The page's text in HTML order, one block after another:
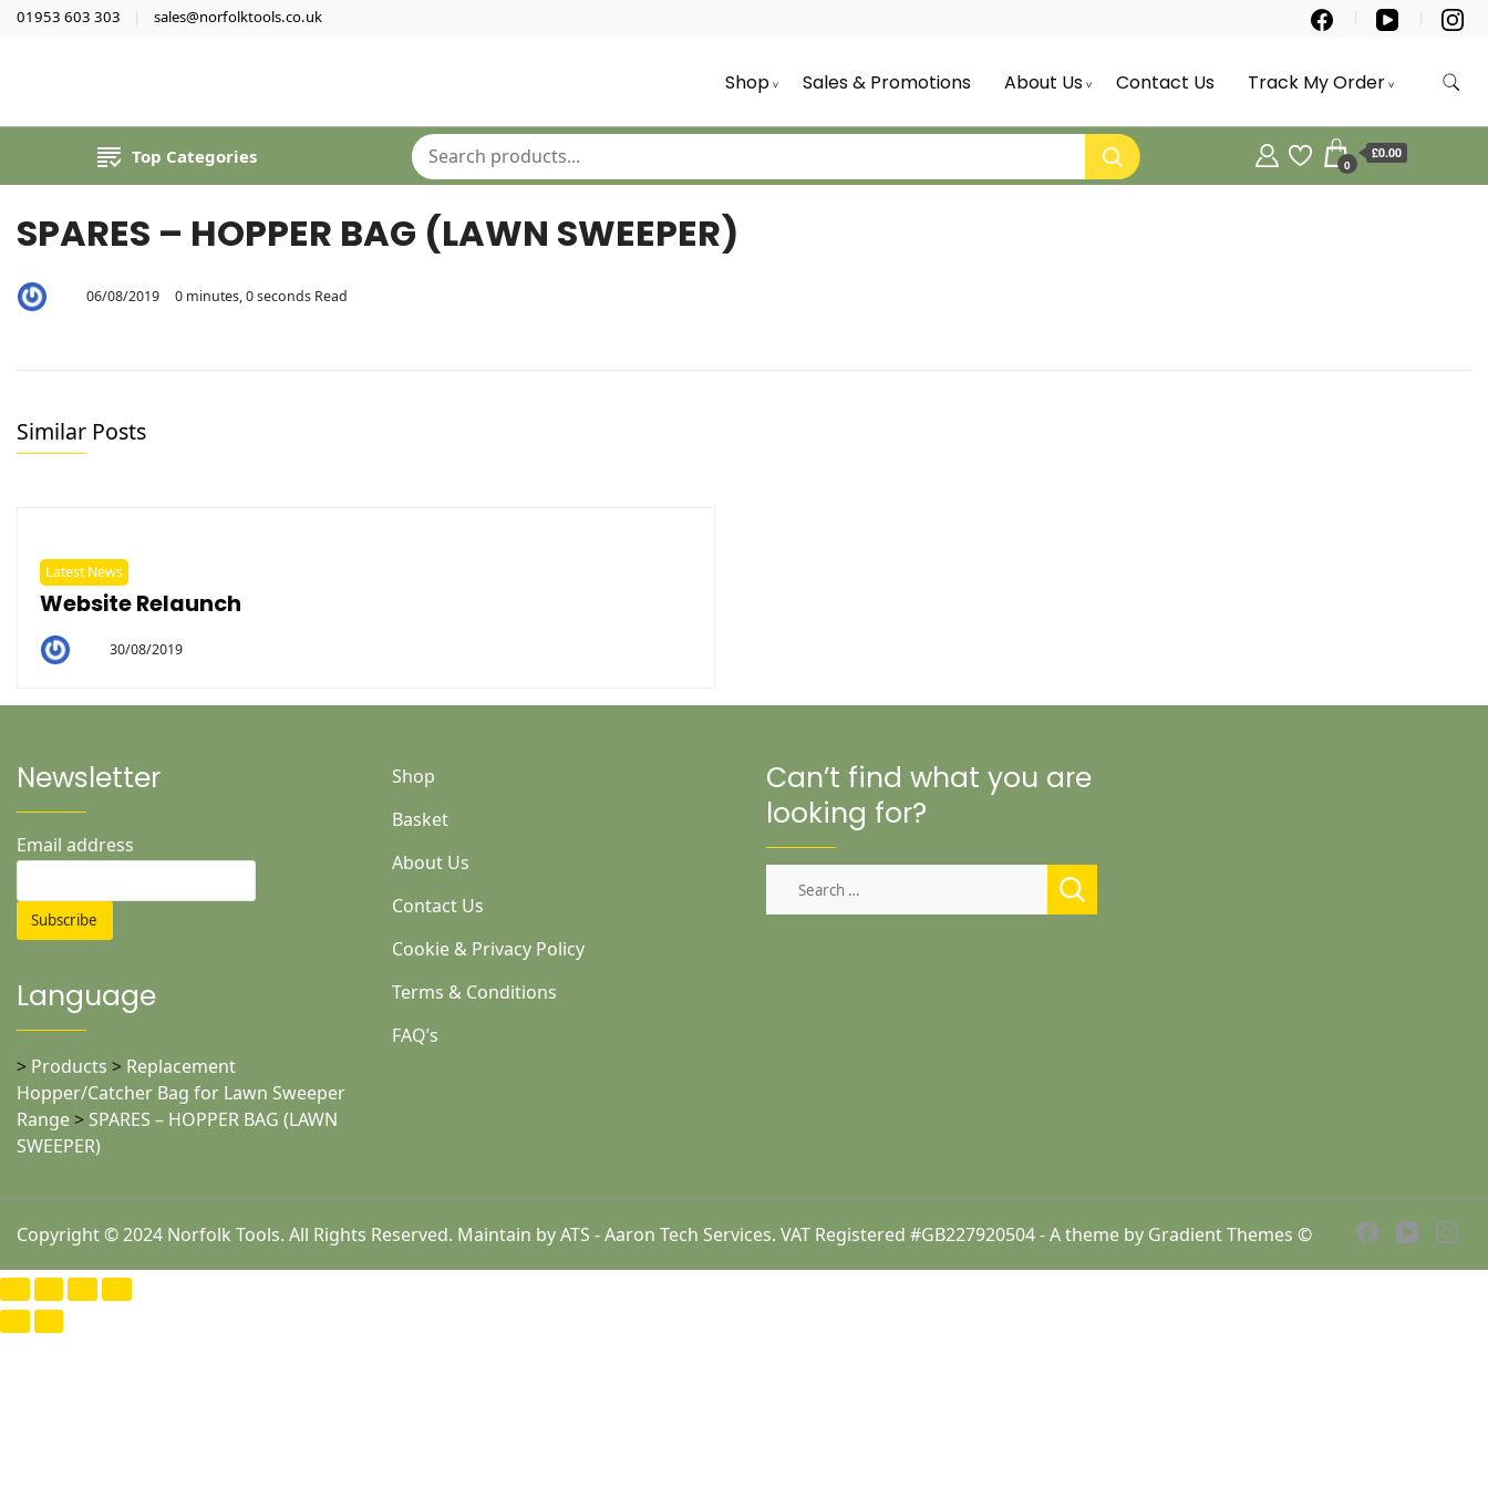
01953 603 303 sales@norfolktools.co.uk
Shop Sales & Promotions About Us Contact Us Track My Order
Top Categories 0
£0.00
SPARES – HOPPER BAG (LAWN SWEEPER)
06/08/2019 0 minutes, 0 seconds Read
Similar Posts
Latest News
Website Relaunch
30/08/2019
Newsletter
Email address
Language
> Products > Replacement
Hopper/Catcher Bag for Lawn Sweeper
Range> SPARES – HOPPER BAG (LAWN
SWEEPER)
Shop
Basket
About Us
Contact Us
Cookie & Privacy Policy
Terms & Conditions
FAQ’s
Can’t find what you are
looking for?
Copyright © 2024 Norfolk Tools. All Rights Reserved. Maintain by ATS - Aaron Tech Services. VAT Registered #GB227920504 - A theme by Gradient Themes ©